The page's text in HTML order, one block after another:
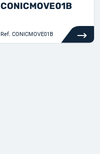
CONICMOVE01B
Ref. CONICMOVE01B